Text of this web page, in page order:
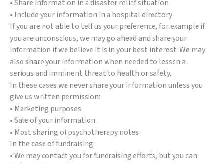
• Share information in a disaster relief situation
• Include your information in a hospital directory
If you are not able to tell us your preference, for example if
you are unconscious, we may go ahead and share your
information if we believe it is in your best interest. We may
also share your information when needed to lessen a
serious and imminent threat to health or safety.
In these cases we never share your information unless you
give us written permission:
• Marketing purposes
• Sale of your information
• Most sharing of psychotherapy notes
In the case of fundraising:
• We may contact you for fundraising efforts, but you can